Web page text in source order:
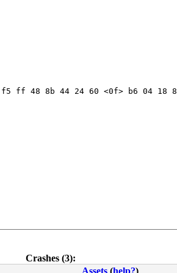
48 8b 44 24 60 <0f> b6 04 18
Crashes (3):
Assets(help?)